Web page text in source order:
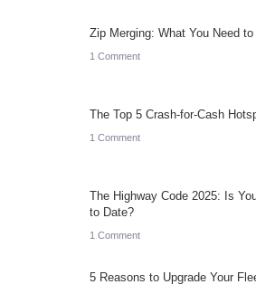
Zip Merging: What You Need to
1 Comment
The Top 5 Crash-for-Cash
1 Comment
The Highway Code 2025: Is
to Date?
1 Comment
5 Reasons to Upgrade Your